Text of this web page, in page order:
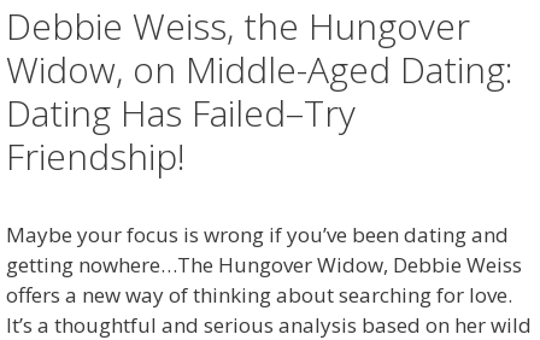
Debbie Weiss, the Hungover
Widow, on Middle-Aged Dating:
Dating Has Failed–Try
Friendship!
Maybe your focus is wrong if you’ve been dating and
getting nowhere…The Hungover Widow, Debbie Weiss
offers a new way of thinking about searching for love.
It’s a thoughtful and serious analysis based on her wild